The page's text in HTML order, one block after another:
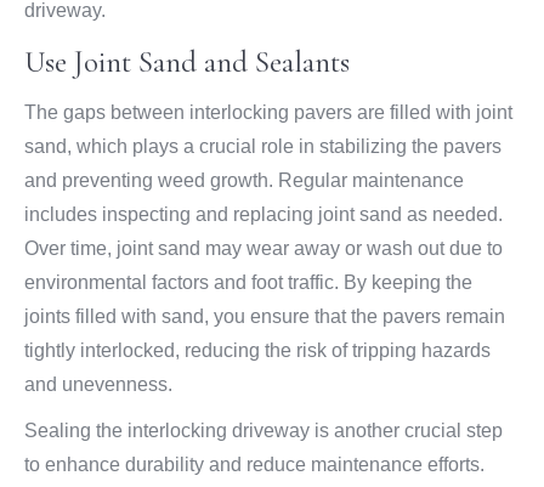
driveway.
Use Joint Sand and Sealants
The gaps between interlocking pavers are filled with joint
sand, which plays a crucial role in stabilizing the pavers
and preventing weed growth. Regular maintenance
includes inspecting and replacing joint sand as needed.
Over time, joint sand may wear away or wash out due to
environmental factors and foot traffic. By keeping the
joints filled with sand, you ensure that the pavers remain
tightly interlocked, reducing the risk of tripping hazards
and unevenness.
Sealing the interlocking driveway is another crucial step
to enhance durability and reduce maintenance efforts.